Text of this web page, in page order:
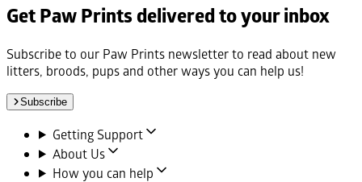
Get Paw Prints delivered to your inbox
Subscribe to our Paw Prints newsletter to read about new
litters, broods, pups and other ways you can help us!
Subscribe
Getting Support
About Us
How you can help